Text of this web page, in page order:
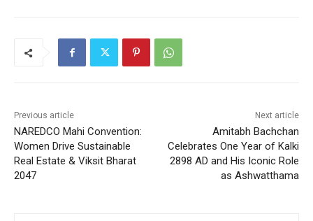
Previous article
NAREDCO Mahi Convention:
Women Drive Sustainable
Real Estate & Viksit Bharat
2047
Next article
Amitabh Bachchan
Celebrates One Year of Kalki
2898 AD and His Iconic Role
as Ashwatthama